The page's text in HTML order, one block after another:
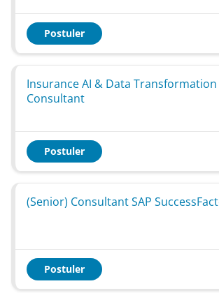
Postuler
Insurance AI & Data
Consultant
Postuler
(Senior) Consultant SAP
Postuler